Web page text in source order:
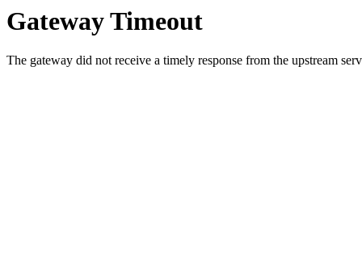
Gateway Timeout
The gateway did not receive a timely response from the upstream